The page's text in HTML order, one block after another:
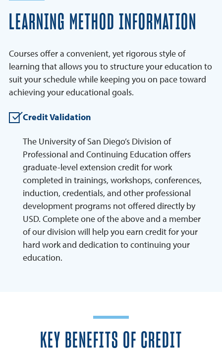
LEARNING METHOD INFORMATION
Courses offer a convenient, yet rigorous style of
learning that allows you to structure your education to
suit your schedule while keeping you on pace toward
achieving your educational goals.
Credit Validation
The University of San Diego’s Division of
Professional and Continuing Education offers
graduate-level extension credit for work
completed in trainings, workshops, conferences,
induction, credentials, and other professional
development programs not offered directly by
USD. Complete one of the above and a member
of our division will help you earn credit for your
hard work and dedication to continuing your
education.
KEY BENEFITS OF CREDIT